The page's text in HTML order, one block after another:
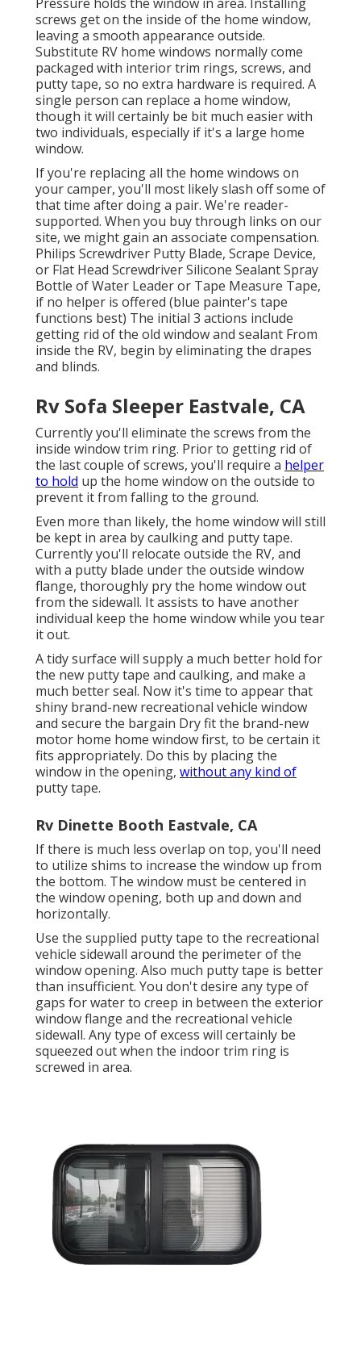
screws get on the inside of the home window,
leaving a smooth appearance outside.
Substitute RV home windows normally come
packaged with interior trim rings, screws, and
putty tape, so no extra hardware is required. A
single person can replace a home window,
though it will certainly be bit much easier with
two individuals, especially if it's a large home
window.
If you're replacing all the home windows on
your camper, you'll most likely slash off some of
that time after doing a pair. We're reader-
supported. When you buy through links on our
site, we might gain an associate compensation.
Philips Screwdriver Putty Blade, Scrape Device,
or Flat Head Screwdriver Silicone Sealant Spray
Bottle of Water Leader or Tape Measure Tape,
if no helper is offered (blue painter's tape
functions best) The initial 3 actions include
getting rid of the old window and sealant From
inside the RV, begin by eliminating the drapes
and blinds.
Rv Sofa Sleeper Eastvale, CA
Currently you'll eliminate the screws from the
inside window trim ring. Prior to getting rid of
the last couple of screws, you'll require a helper
to hold up the home window on the outside to
prevent it from falling to the ground.
Even more than likely, the home window will still
be kept in area by caulking and putty tape.
Currently you'll relocate outside the RV, and
with a putty blade under the outside window
flange, thoroughly pry the home window out
from the sidewall. It assists to have another
individual keep the home window while you tear
it out.
A tidy surface will supply a much better hold for
the new putty tape and caulking, and make a
much better seal. Now it's time to appear that
shiny brand-new recreational vehicle window
and secure the bargain Dry fit the brand-new
motor home home window first, to be certain it
fits appropriately. Do this by placing the
window in the opening, without any kind of
putty tape.
Rv Dinette Booth Eastvale, CA
If there is much less overlap on top, you'll need
to utilize shims to increase the window up from
the bottom. The window must be centered in
the window opening, both up and down and
horizontally.
Use the supplied putty tape to the recreational
vehicle sidewall around the perimeter of the
window opening. Also much putty tape is better
than insufficient. You don't desire any type of
gaps for water to creep in between the exterior
window flange and the recreational vehicle
sidewall. Any type of excess will certainly be
squeezed out when the indoor trim ring is
screwed in area.